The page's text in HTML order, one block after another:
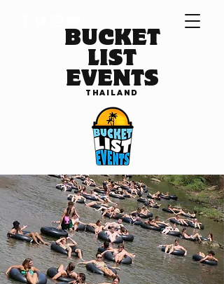
BUCKET
LIST
EVENTS
THAILAND